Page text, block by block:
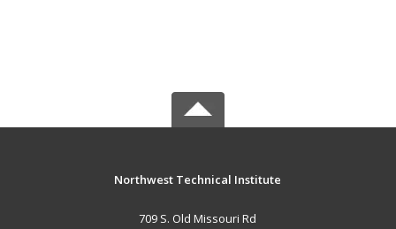
Northwest Technical Institute
709 S. Old Missouri Rd